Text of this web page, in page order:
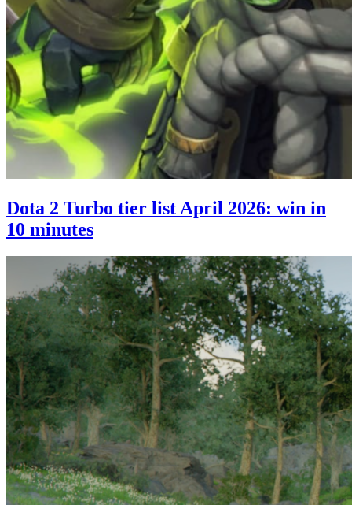
Dota 2 Turbo tier list April 2026: win in
10 minutes